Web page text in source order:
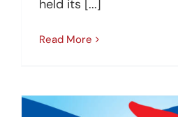
held its [...]
Read More